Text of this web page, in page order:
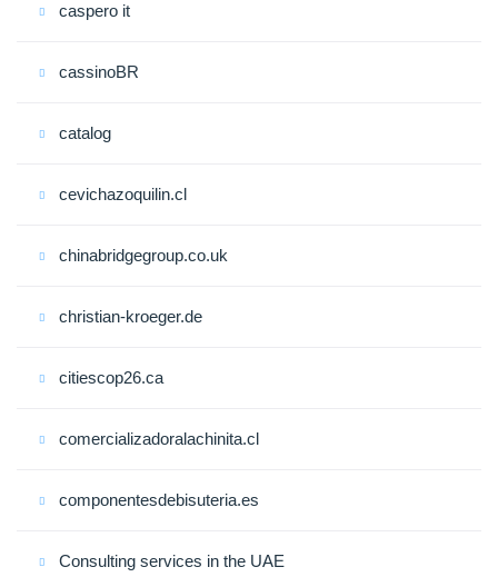
caspero it
cassinoBR
catalog
cevichazoquilin.cl
chinabridgegroup.co.uk
christian-kroeger.de
citiescop26.ca
comercializadoralachinita.cl
componentesdebisuteria.es
Consulting services in the UAE